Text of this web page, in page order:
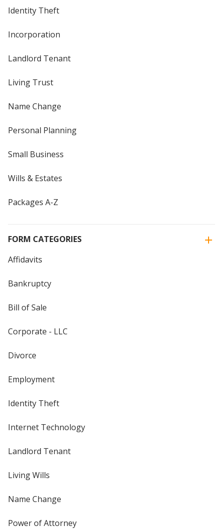
Identity Theft
Incorporation
Landlord Tenant
Living Trust
Name Change
Personal Planning
Small Business
Wills & Estates
Packages A-Z
FORM CATEGORIES
Affidavits
Bankruptcy
Bill of Sale
Corporate - LLC
Divorce
Employment
Identity Theft
Internet Technology
Landlord Tenant
Living Wills
Name Change
Power of Attorney